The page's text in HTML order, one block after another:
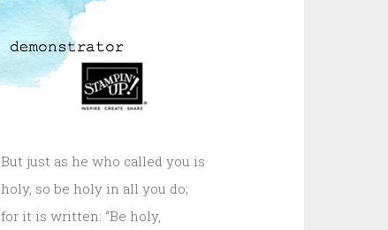
But just as he who called you is
holy, so be holy in all you do;
for it is written: “Be holy,